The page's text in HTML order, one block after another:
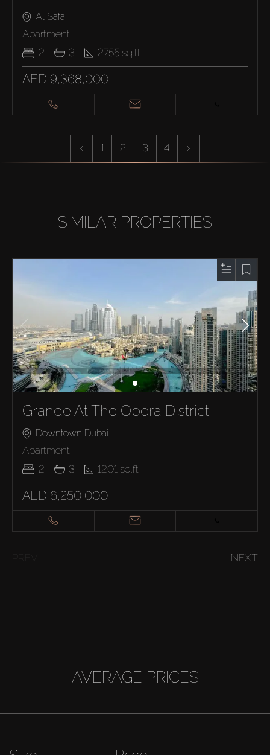
Al Safa
Apartment
2
3 2755 sq.ft
AED 9,368,000
1 2 3 4
SIMILAR PROPERTIES
Grande At The Opera District
Downtown Dubai
Apartment
2
3 1201 sq.ft
AED 6,250,000
NEXT
AVERAGE PRICES